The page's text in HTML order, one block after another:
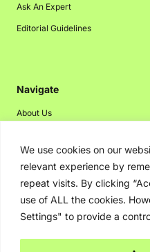
We use cookies on our
relevant experience by
repeat visits. By clicking
use of ALL the cookies.
Settings" to provide a
Ask An Expert
Editorial Guidelines
Navigate
About Us
Disclaimer
Privacy Policy
Contact Us
Advertising